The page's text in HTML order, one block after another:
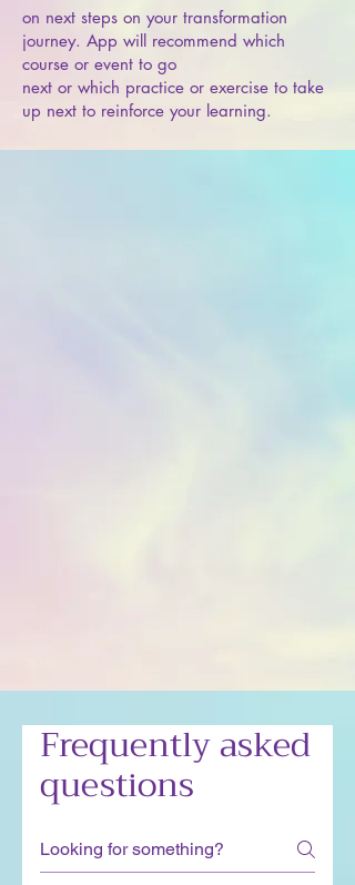
on next steps on your transformation
journey. App will recommend which
course or event to go
next or which practice or exercise to take
up next to reinforce your learning.
Frequently asked
questions